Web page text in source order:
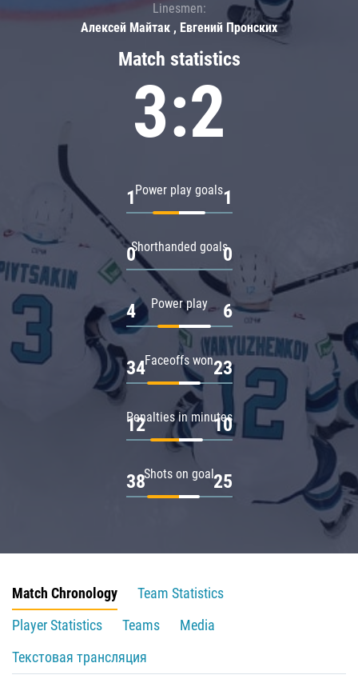
Match statistics
3:2
Power play goals
1 1
Shorthanded goals
0 0
Power play
4 6
Faceoffs won
34 23
Penalties in minutes
12 10
Shots on goal
38 25
Linesmen:
Алексей Майтак , Евгений Пронских
Match Chronology
Team Statistics
Player Statistics
Teams
Media
Текстовая трансляция